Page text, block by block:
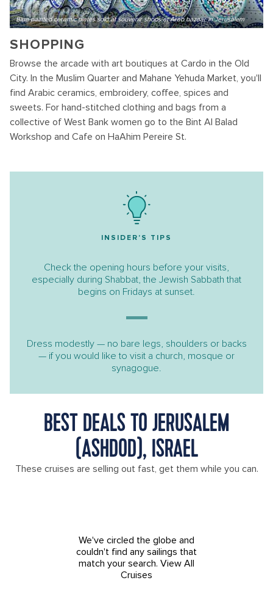
Blue painted ceramic plates sold at souvenir shops at Arab bazaar in Jerusalem
SHOPPING
Browse the arcade with art boutiques at Cardo in the Old
City. In the Muslim Quarter and Mahane Yehuda Market, you'll
find Arabic ceramics, embroidery, coffee, spices and
sweets. For hand-stitched clothing and bags from a
collective of West Bank women go to the Bint Al Balad
Workshop and Cafe on HaAhim Pereire St.
INSIDER'S TIPS
Check the opening hours before your visits,
especially during Shabbat, the Jewish Sabbath that
begins on Fridays at sunset.
Dress modestly — no bare legs, shoulders or backs
— if you would like to visit a church, mosque or
synagogue.
BEST DEALS TO JERUSALEM
(ASHDOD), ISRAEL
These cruises are selling out fast, get them while you can.
We've circled the globe and
couldn't find any sailings that
match your search. View All
Cruises